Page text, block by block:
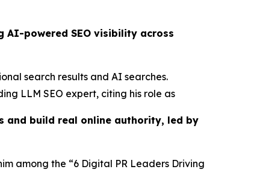
AI-powered SEO visibility across
search results and AI searches.
LLM SEO expert, citing his role as
and build real online authority, led by
among the “6 Digital PR Leaders Driving